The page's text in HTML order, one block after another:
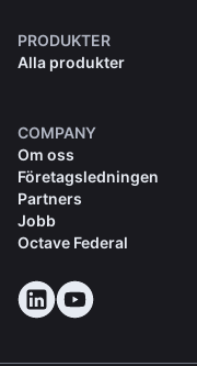
PRODUKTER
Alla produkter
COMPANY
Om oss
Företagsledningen
Partners
Jobb
Octave Federal